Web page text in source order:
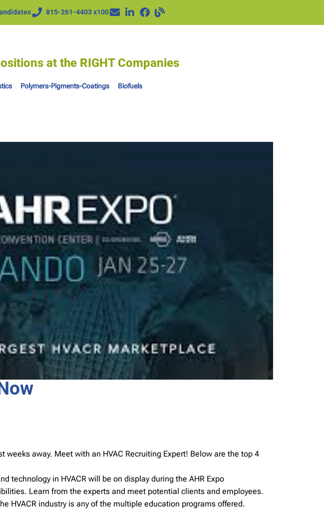
815-261-4403 x100
at the RIGHT Companies
Polymers-Pigments-Coatings Biofuels
weeks away. Meet with an HVAC Recruiting Expert! Below are the top 4
technology in HVACR will be on display during the AHR Expo
Learn from the experts and meet potential clients and employees.
HVACR industry is any of the multiple education programs offered.